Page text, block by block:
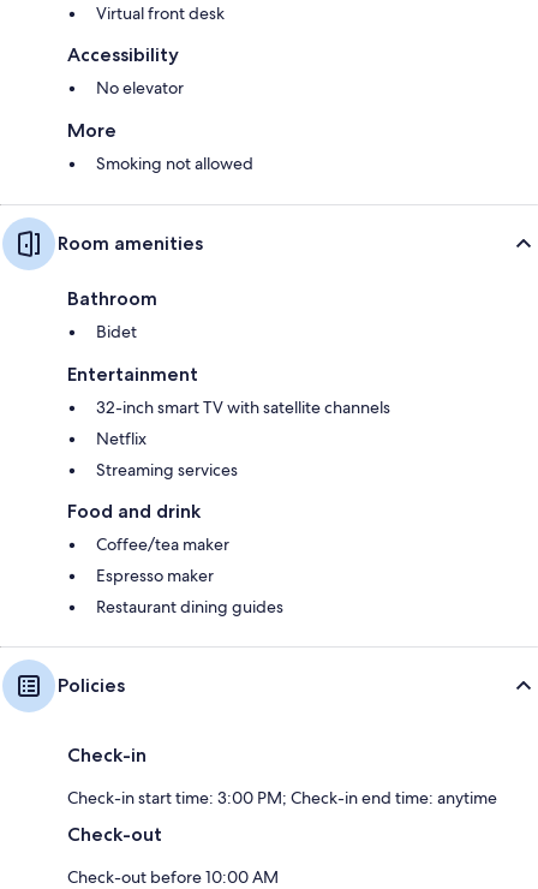
Virtual front desk
Accessibility
No elevator
More
Smoking not allowed
Room amenities
Bathroom
Bidet
Entertainment
32-inch smart TV with satellite channels
Netflix
Streaming services
Food and drink
Coffee/tea maker
Espresso maker
Restaurant dining guides
Policies
Check-in
Check-in start time: 3:00 PM; Check-in end time: anytime
Check-out
Check-out before 10:00 AM